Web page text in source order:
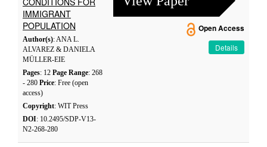
IMMIGRANT
POPULATION
Author(s): ANA L.
ALVAREZ & DANIELA
MÜLLER-EIE
Pages: 12 Page Range: 268
- 280 Price: Free (open
access)
Copyright: WIT Press
DOI: 10.2495/SDP-V13-
N2-268-280
Open Access
Details